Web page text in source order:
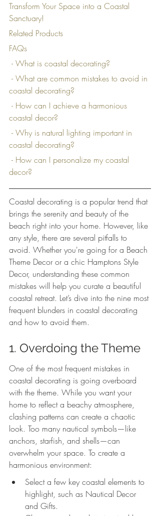
Transform Your Space into a Coastal
Sanctuary!
Related Products
FAQs
- What is coastal decorating?
coastal decorating?
coastal decor?
coastal decorating?
decor?
Coastal decorating is a popular trend that
brings the serenity and beauty of the
beach right into your home. However, like
any style, there are several pitfalls to
avoid. Whether you're going for a Beach
Theme Decor or a chic Hamptons Style
Decor, understanding these common
mistakes will help you curate a beautiful
coastal retreat. Let’s dive into the nine most
frequent blunders in coastal decorating
and how to avoid them.
1. Overdoing the Theme
One of the most frequent mistakes in
coastal decorating is going overboard
with the theme. While you want your
home to reflect a beachy atmosphere,
clashing patterns can create a chaotic
look. Too many nautical symbols—like
anchors, starfish, and shells—can
overwhelm your space. To create a
harmonious environment:
Select a few key coastal elements to
highlight, such as Nautical Decor
and Gifts.